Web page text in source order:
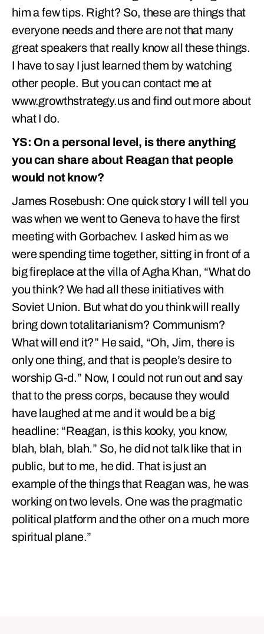
him a few tips. Right? So, these are things that
everyone needs and there are not that many
great speakers that really know all these things.
I have to say I just learned them by watching
other people. But you can contact me at
www.growthstrategy.us and find out more about
what I do.
YS: On a personal level, is there anything
you can share about Reagan that people
would not know?
James Rosebush: One quick story I will tell you
was when we went to Geneva to have the first
meeting with Gorbachev. I asked him as we
were spending time together, sitting in front of a
big fireplace at the villa of Agha Khan, “What do
you think? We had all these initiatives with
Soviet Union. But what do you think will really
bring down totalitarianism? Communism?
What will end it?” He said, “Oh, Jim, there is
only one thing, and that is people’s desire to
worship G-d.” Now, I could not run out and say
that to the press corps, because they would
have laughed at me and it would be a big
headline: “Reagan, is this kooky, you know,
blah, blah, blah.” So, he did not talk like that in
public, but to me, he did. That is just an
example of the things that Reagan was, he was
working on two levels. One was the pragmatic
political platform and the other on a much more
spiritual plane.”